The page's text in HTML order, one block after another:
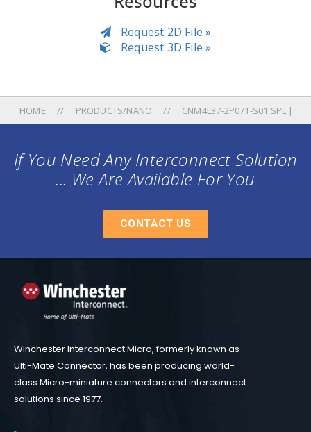
Request 2D File »
Request 3D File »
HOME PRODUCTS/NANO CNM4L37-2P071-S01 SPL |
If You Need Any Interconnect Solution
... We Are Available For You
CONTACT US
Winchester Interconnect Micro, formerly known as
Ulti-Mate Connector, has been producing world-
class Micro-miniature connectors and interconnect
solutions since 1977.